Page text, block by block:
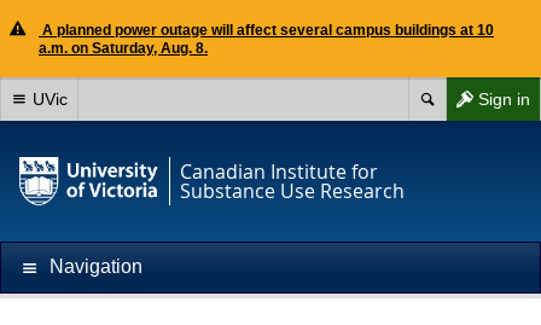
A planned power outage will affect several campus buildings at 10
a.m. on Saturday, Aug. 8.
Sign in
UVic
Canadian Institute for
Substance Use Research
Navigation